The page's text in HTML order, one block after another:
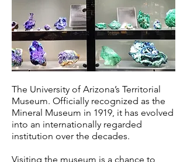
The University of Arizona’s Territorial
Museum. Officially recognized as the
Mineral Museum in 1919, it has evolved
into an internationally regarded
institution over the decades.
Visiting the museum is a chance to